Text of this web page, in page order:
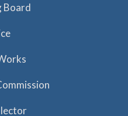
Board